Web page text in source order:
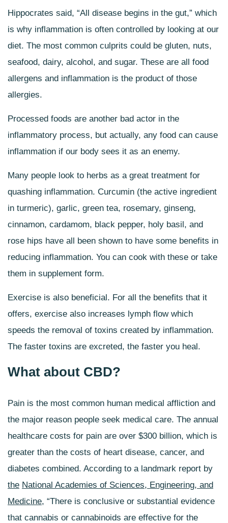
Hippocrates said, “All disease begins in the gut,” which
is why inflammation is often controlled by looking at our
diet. The most common culprits could be gluten, nuts,
seafood, dairy, alcohol, and sugar. These are all food
allergens and inflammation is the product of those
allergies.
Processed foods are another bad actor in the
inflammatory process, but actually, any food can cause
inflammation if our body sees it as an enemy.
Many people look to herbs as a great treatment for
quashing inflammation. Curcumin (the active ingredient
in turmeric), garlic, green tea, rosemary, ginseng,
cinnamon, cardamom, black pepper, holy basil, and
rose hips have all been shown to have some benefits in
reducing inflammation. You can cook with these or take
them in supplement form.
Exercise is also beneficial. For all the benefits that it
offers, exercise also increases lymph flow which
speeds the removal of toxins created by inflammation.
The faster toxins are excreted, the faster you heal.
What about CBD?
Pain is the most common human medical affliction and
the major reason people seek medical care. The annual
healthcare costs for pain are over $300 billion, which is
greater than the costs of heart disease, cancer, and
diabetes combined. According to a landmark report by
the National Academies of Sciences, Engineering, and
Medicine, “There is conclusive or substantial evidence
that cannabis or cannabinoids are effective for the